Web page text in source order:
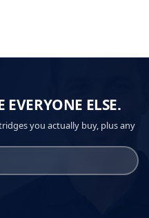
EVERYONE ELSE.
you actually buy, plus any